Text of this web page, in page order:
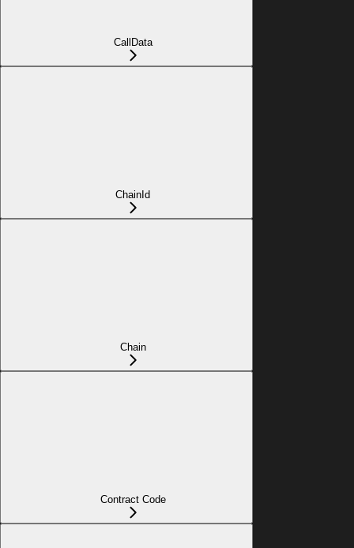
CallData
ChainId
Chain
Contract Code